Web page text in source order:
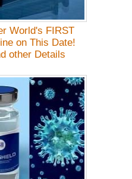
World's FIRST
on This Date!
other Details